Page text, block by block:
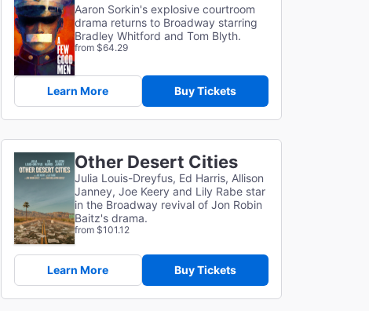
Aaron Sorkin's explosive courtroom
drama returns to Broadway starring
Bradley Whitford and Tom Blyth.
from $64.29
Learn More Buy Tickets
Other Desert Cities
Julia Louis-Dreyfus, Ed Harris, Allison
Janney, Joe Keery and Lily Rabe star
in the Broadway revival of Jon Robin
Baitz's drama.
from $101.12
Learn More Buy Tickets